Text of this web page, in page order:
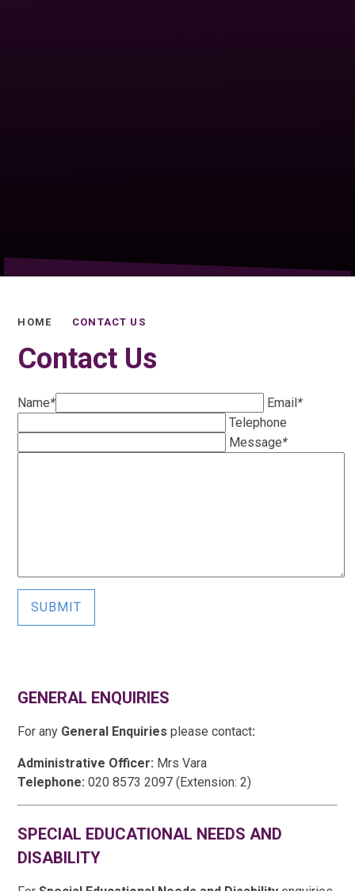
HOME CONTACT US
Contact Us
Name* Email*
Telephone
Message*
SUBMIT
GENERAL ENQUIRIES
For any General Enquiriesplease contact:
Administrative Officer: Mrs Vara
Telephone: 020 8573 2097 (Extension: 2)
SPECIAL EDUCATIONAL NEEDS AND
DISABILITY